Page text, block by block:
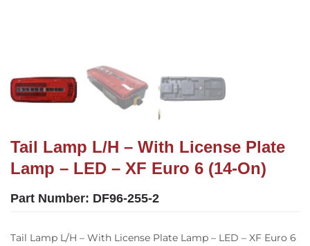
Tail Lamp L/H – With License Plate
Lamp – LED – XF Euro 6 (14-On)
Part Number: DF96-255-2
Tail Lamp L/H – With License Plate Lamp – LED – XF Euro 6